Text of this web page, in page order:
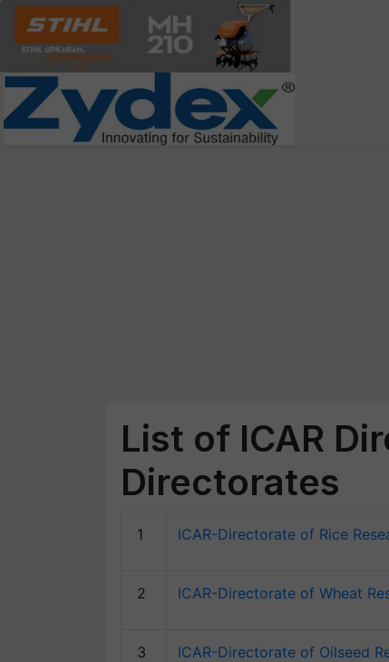
List of ICAR
Directorates
1 ICAR-Directorate of Rice
2 ICAR-Directorate of Wheat
3 ICAR-Directorate of Oilseed